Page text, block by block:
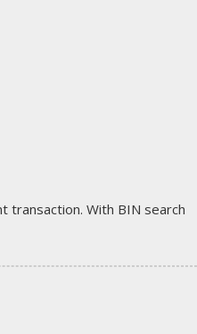
transaction. With BIN search